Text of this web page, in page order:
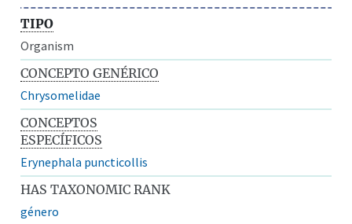
TIPO
Organism
CONCEPTO GENÉRICO
Chrysomelidae
CONCEPTOS
ESPECÍFICOS
Erynephala puncticollis
HAS TAXONOMIC RANK
género